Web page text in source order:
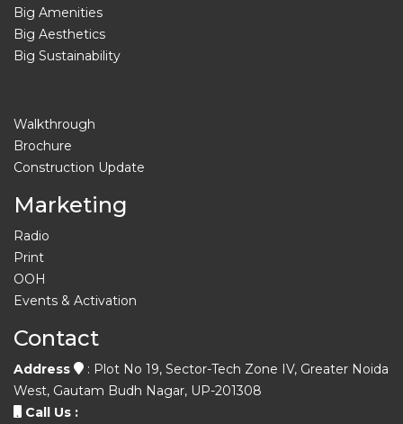
Big Amenities
Big Aesthetics
Big Sustainability
Walkthrough
Brochure
Construction Update
Marketing
Radio
Print
OOH
Events & Activation
Contact
Address
: Plot No 19, Sector-Tech Zone IV, Greater Noida
West, Gautam Budh Nagar, UP-201308
Call Us :